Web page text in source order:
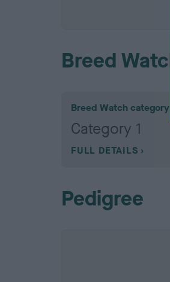
Breed Watch
Breed Watch category
Category 1
FULL DETAILS
Pedigree